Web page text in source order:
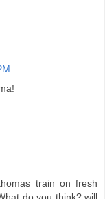
train on fresh